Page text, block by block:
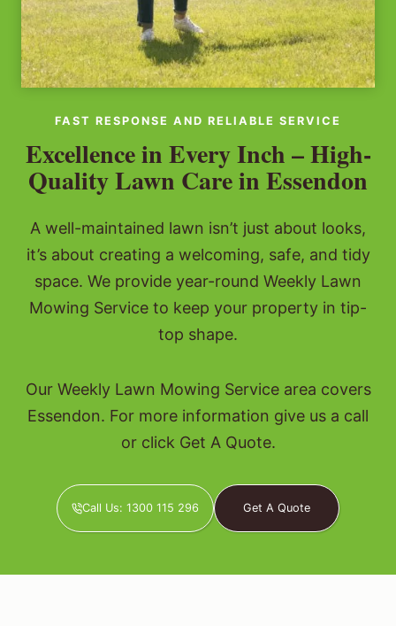
FAST RESPONSE AND RELIABLE SERVICE
Excellence in Every Inch – High-
Quality Lawn Care in Essendon
A well-maintained lawn isn’t just about looks,
it’s about creating a welcoming, safe, and tidy
space. We provide year-round Weekly Lawn
Mowing Service to keep your property in tip-
top shape.
Our Weekly Lawn Mowing Service area covers
Essendon. For more information give us a call
or click Get A Quote.
Call Us: 1300 115 296 Get A Quote